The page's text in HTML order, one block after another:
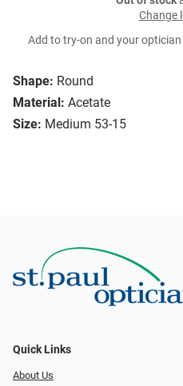
Shape: Round
Material: Acetate
Size: Medium 53-15
Change
Add to try-on and your
Quick Links
About Us